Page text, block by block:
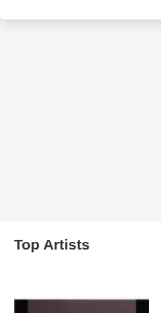
Top Artists